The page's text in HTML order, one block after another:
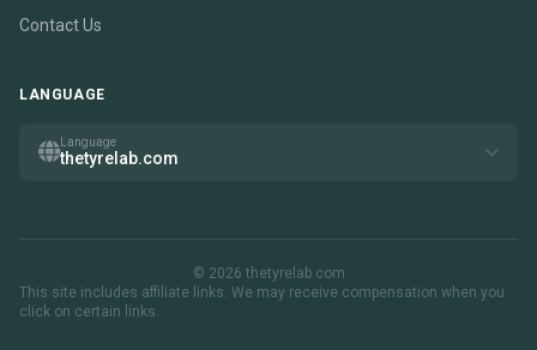
Contact Us
LANGUAGE
Language
thetyrelab.com
© 2026 thetyrelab.com
This site includes affiliate links. We may receive compensation when you
click on certain links.